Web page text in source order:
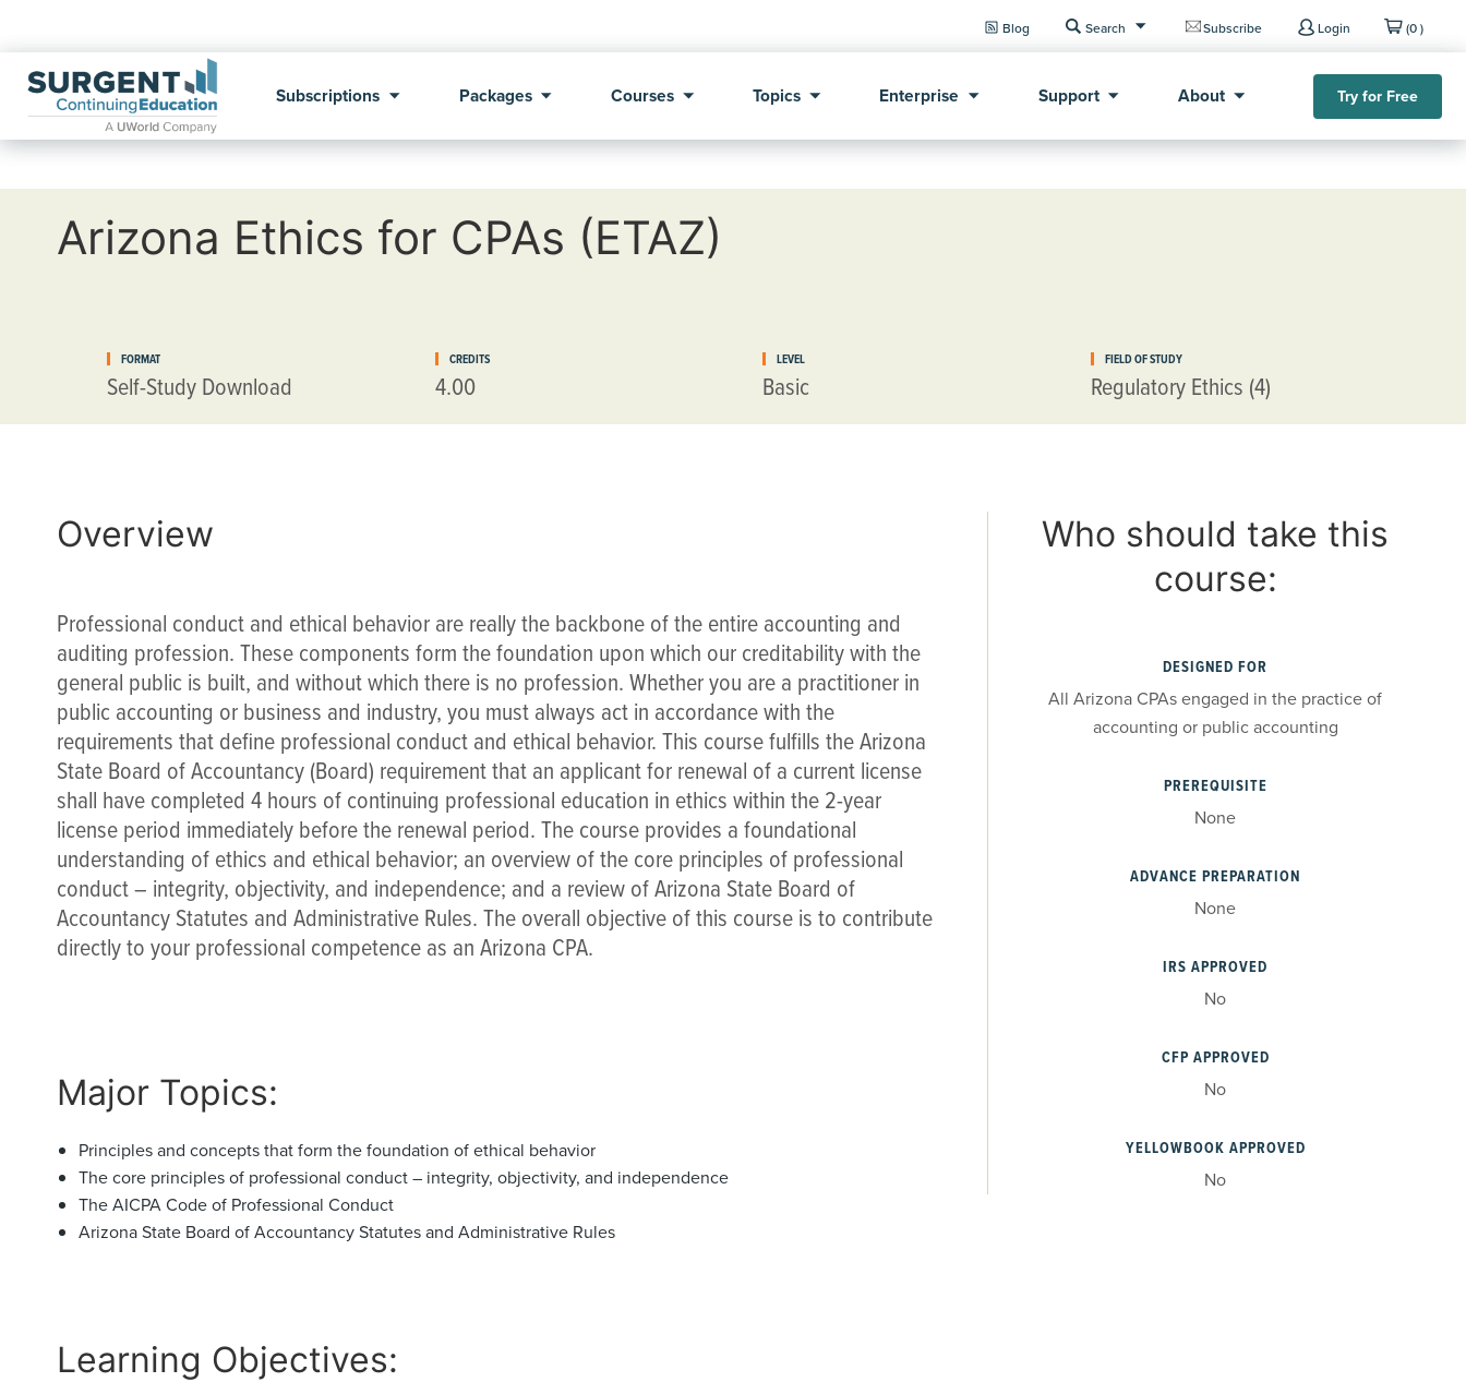
Blog Search Subscribe Login (0 )
Subscriptions Packages Courses Topics Enterprise Support About Try for Free
Arizona Ethics for CPAs (ETAZ)
FORMAT
Self-Study Download
CREDITS
4.00
LEVEL
Basic
FIELD OF STUDY
Regulatory Ethics (4)
Overview
Professional conduct and ethical behavior are really the backbone of the entire accounting and
auditing profession. These components form the foundation upon which our creditability with the
general public is built, and without which there is no profession. Whether you are a practitioner in
public accounting or business and industry, you must always act in accordance with the
requirements that define professional conduct and ethical behavior. This course fulfills the Arizona
State Board of Accountancy (Board) requirement that an applicant for renewal of a current license
shall have completed 4 hours of continuing professional education in ethics within the 2-year
license period immediately before the renewal period. The course provides a foundational
understanding of ethics and ethical behavior; an overview of the core principles of professional
conduct – integrity, objectivity, and independence; and a review of Arizona State Board of
Accountancy Statutes and Administrative Rules. The overall objective of this course is to contribute
directly to your professional competence as an Arizona CPA.
Major Topics:
Principles and concepts that form the foundation of ethical behavior
The core principles of professional conduct – integrity, objectivity, and independence
The AICPA Code of Professional Conduct
Arizona State Board of Accountancy Statutes and Administrative Rules
Learning Objectives:
Who should take this
course:
DESIGNED FOR
All Arizona CPAs engaged in the practice of
accounting or public accounting
PREREQUISITE
None
ADVANCE PREPARATION
None
IRS APPROVED
No
CFP APPROVED
No
YELLOWBOOK APPROVED
No